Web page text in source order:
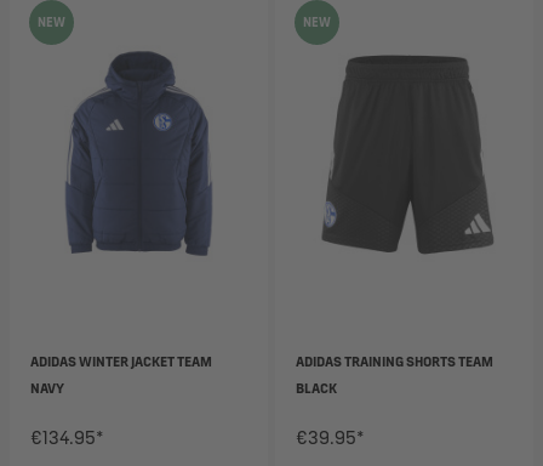
NEW
ADIDAS WINTER JACKET TEAM
NAVY
€134.95*
NEW
ADIDAS TRAINING SHORTS TEAM
BLACK
€39.95*